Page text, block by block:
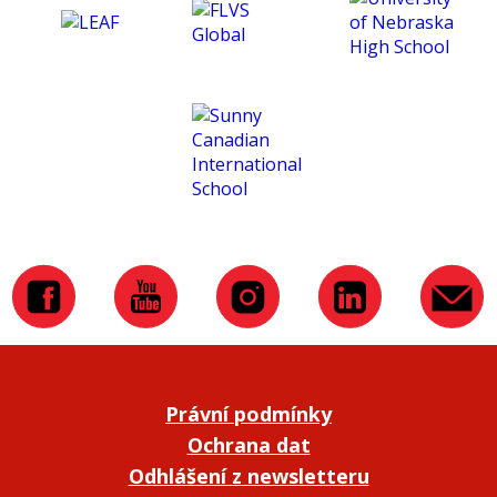
Právní podmínky
Ochrana dat
Odhlášení z newsletteru